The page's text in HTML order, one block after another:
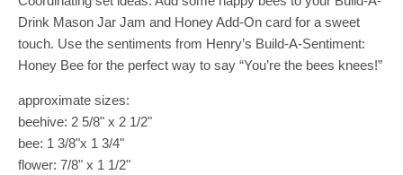
Drink Mason Jar Jam and Honey Add-On card for a sweet
touch. Use the sentiments from Henry’s Build-A-Sentiment:
Honey Bee for the perfect way to say “You’re the bees knees!”
approximate sizes:
beehive: 2 5/8" x 2 1/2"
bee: 1 3/8"x 1 3/4"
flower: 7/8" x 1 1/2"